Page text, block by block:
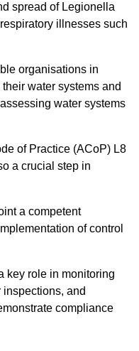
spread of Legionella
illnesses such
organisations in
water systems and
water systems
of Practice (ACoP) L8
a crucial step in
a competent
of control
key role in monitoring
and
compliance